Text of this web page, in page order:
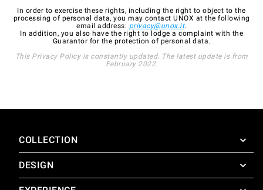
In order to exercise these rights, including the right to object to the
processing of personal data, you may contact UNOX at the following
email address: privacy@unox.it.
In addition, you also have the right to lodge a complaint with the
Guarantor for the protection of personal data.
This Privacy Policy is constantly updated. The latest update is from
February 2022.
COLLECTION
SuperOven
Accessories
DESIGN